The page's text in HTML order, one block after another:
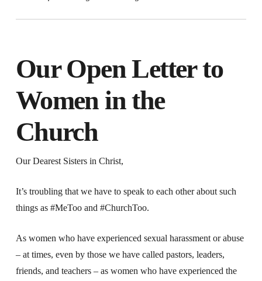
Our Open Letter to
Women in the
Church
Our Dearest Sisters in Christ,
It’s troubling that we have to speak to each other about such
things as #MeToo and #ChurchToo.
As women who have experienced sexual harassment or abuse
– at times, even by those we have called pastors, leaders,
friends, and teachers – as women who have experienced the